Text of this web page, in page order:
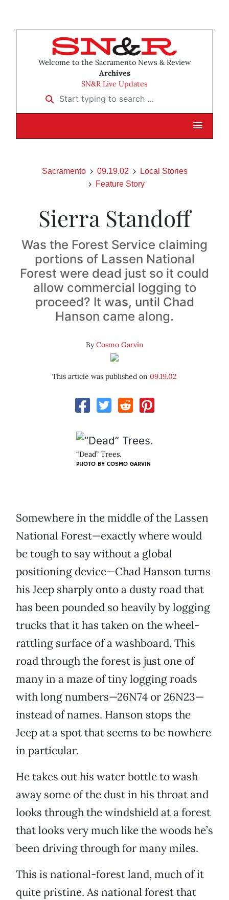
Welcome to the Sacramento News & Review
Archives
SN&R Live Updates
Start typing to search …
Sacramento 09.19.02
Local Stories
Feature Story
Sierra Standoff
Was the Forest Service claiming
portions of Lassen National
Forest were dead just so it could
allow commercial logging to
proceed? It was, until Chad
Hanson came along.
ByCosmo Garvin
This article was published on 09.19.02
“Dead” Trees.
PHOTO BY COSMO GARVIN
Somewhere in the middle of the Lassen
National Forest—exactly where would
be tough to say without a global
positioning device—Chad Hanson turns
his Jeep sharply onto a dusty road that
has been pounded so heavily by logging
trucks that it has taken on the wheel-
rattling surface of a washboard. This
road through the forest is just one of
many in a maze of tiny logging roads
with long numbers—26N74 or 26N23—
instead of names. Hanson stops the
Jeep at a spot that seems to be nowhere
in particular.
He takes out his water bottle to wash
away some of the dust in his throat and
looks through the windshield at a forest
that looks very much like the woods he’s
been driving through for many miles.
This is national-forest land, much of it
quite pristine. As national forest that